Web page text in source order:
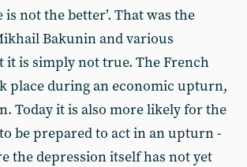
is not the better’. That was the
Bakunin and various
it is simply not true. The French
place during an economic upturn,
Today it is also more likely for the
be prepared to act in an upturn -
the depression itself has not yet